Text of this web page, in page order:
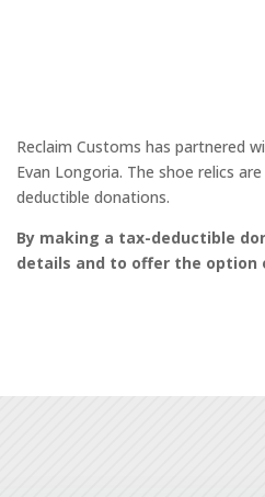
Reclaim Customs has partnered
Evan Longoria. The shoe relics
deductible donations.
By making a tax-deductible
details and to offer the option